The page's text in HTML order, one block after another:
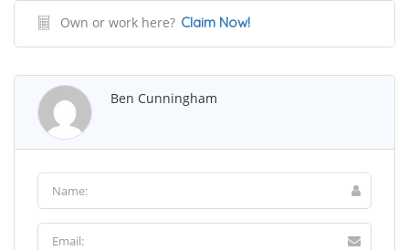
Own or work here? Claim Now!
Ben Cunningham